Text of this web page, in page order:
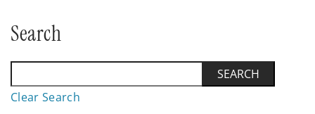
Search
Clear Search